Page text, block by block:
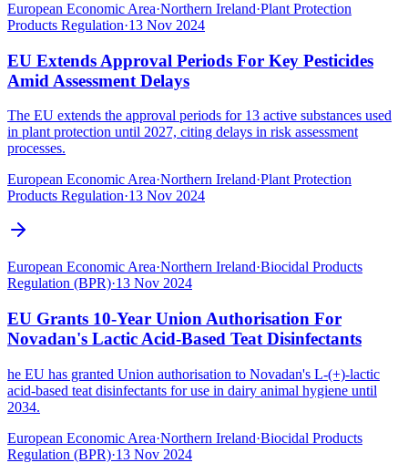
European Economic Area·Northern Ireland·Plant Protection
Products Regulation·13 Nov 2024
EU Extends Approval Periods For Key Pesticides
Amid Assessment Delays
The EU extends the approval periods for 13 active substances used
in plant protection until 2027, citing delays in risk assessment
processes.
European Economic Area·Northern Ireland·Plant Protection
Products Regulation·13 Nov 2024
European Economic Area·Northern Ireland·Biocidal Products
Regulation (BPR)·13 Nov 2024
EU Grants 10-Year Union Authorisation For
Novadan's Lactic Acid-Based Teat Disinfectants
he EU has granted Union authorisation to Novadan's L-(+)-lactic
acid-based teat disinfectants for use in dairy animal hygiene until
2034.
European Economic Area·Northern Ireland·Biocidal Products
Regulation (BPR)·13 Nov 2024